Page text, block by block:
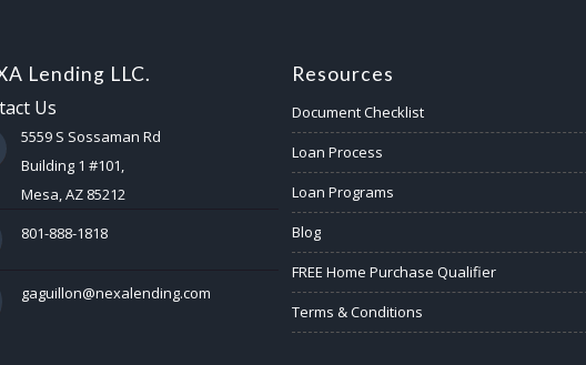
Lending LLC.
Us
5559 S Sossaman Rd
Building 1 #101,
Mesa, AZ 85212
801-888-1818
gaguillon@nexalending.com
Resources
Document Checklist
Loan Process
Loan Programs
Blog
FREE Home Purchase Qualifier
Terms & Conditions